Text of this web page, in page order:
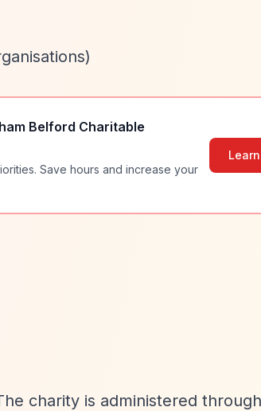
Belford Charitable
Save hours and increase your
charity is administered